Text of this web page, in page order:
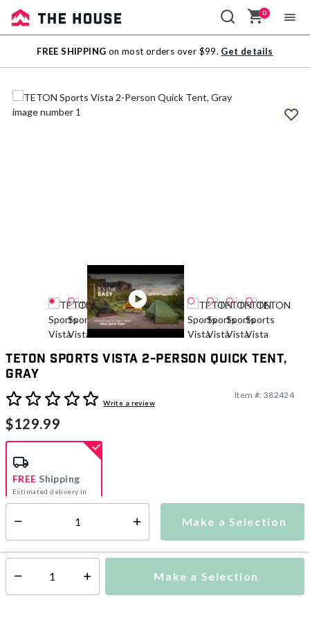
Sale
Outlet
0
FREE SHIPPING on most orders over $99. Get details
TETON Sports Vista 2-Person Quick Tent,
Gray
5 out of 5 Customer RatingWrite a review
Item #: 382424
$129.99
Make a Selection
FREE Shipping
Estimated delivery in
5-7 days
Select quantity: Make a Selection